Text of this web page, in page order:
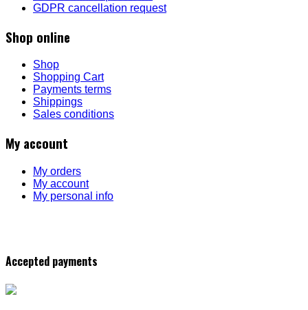
GDPR cancellation request
Shop online
Shop
Shopping Cart
Payments terms
Shippings
Sales conditions
My account
My orders
My account
My personal info
Accepted payments